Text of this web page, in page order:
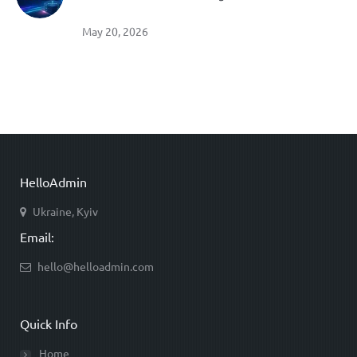
May 20, 2026
HelloAdmin
Ukraine, Kyiv
Email:
hello@helloadmin.com
Quick Info
Home